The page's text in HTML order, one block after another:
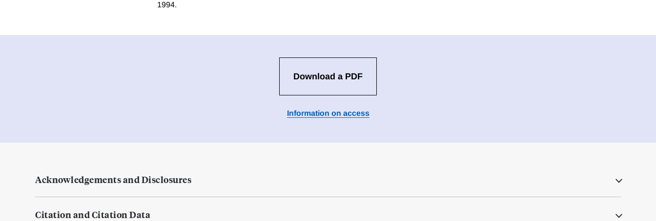
1994.
Download a PDF
Information on access
Acknowledgements and Disclosures
Citation and Citation Data